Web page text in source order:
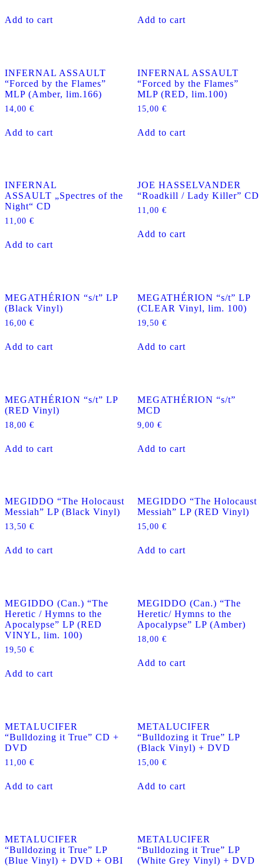
Add to cart Add to cart
INFERNAL ASSAULT
“Forced by the Flames”
MLP (Amber, lim.166)
14,00 €
Add to cart
INFERNAL ASSAULT
“Forced by the Flames”
MLP (RED, lim.100)
15,00 €
Add to cart
INFERNAL
ASSAULT „Spectres of the
Night“ CD
11,00 €
Add to cart
JOE HASSELVANDER
“Roadkill / Lady Killer” CD
11,00 €
Add to cart
MEGATHÉRION “s/t” LP
(Black Vinyl)
16,00 €
Add to cart
MEGATHÉRION “s/t” LP
(CLEAR Vinyl, lim. 100)
19,50 €
Add to cart
MEGATHÉRION “s/t” LP
(RED Vinyl)
18,00 €
Add to cart
MEGATHÉRION “s/t”
MCD
9,00 €
Add to cart
MEGIDDO “The Holocaust
Messiah” LP (Black Vinyl)
13,50 €
Add to cart
MEGIDDO “The Holocaust
Messiah” LP (RED Vinyl)
15,00 €
Add to cart
MEGIDDO (Can.) “The
Heretic / Hymns to the
Apocalypse” LP (RED
VINYL, lim. 100)
19,50 €
Add to cart
MEGIDDO (Can.) “The
Heretic/ Hymns to the
Apocalypse” LP (Amber)
18,00 €
Add to cart
METALUCIFER
“Bulldozing it True” CD +
DVD
11,00 €
Add to cart
METALUCIFER
“Bulldozing it True” LP
(Black Vinyl) + DVD
15,00 €
Add to cart
METALUCIFER
“Bulldozing it True” LP
(Blue Vinyl) + DVD + OBI
METALUCIFER
“Bulldozing it True” LP
(White Grey Vinyl) + DVD